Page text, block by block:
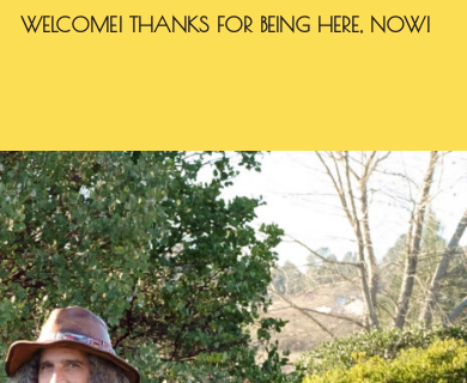
WELCOME! THANKS FOR BEING HERE, NOW!